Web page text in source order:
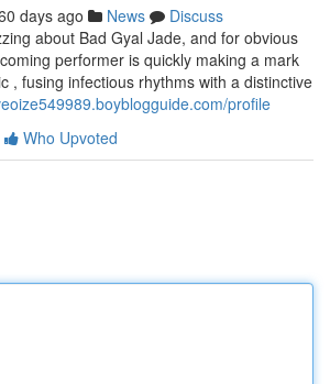
days ago News
Discuss
about Bad Gyal Jade, and for obvious
performer is quickly making a mark
, fusing infectious rhythms with a distinctive
profile
Who Upvoted